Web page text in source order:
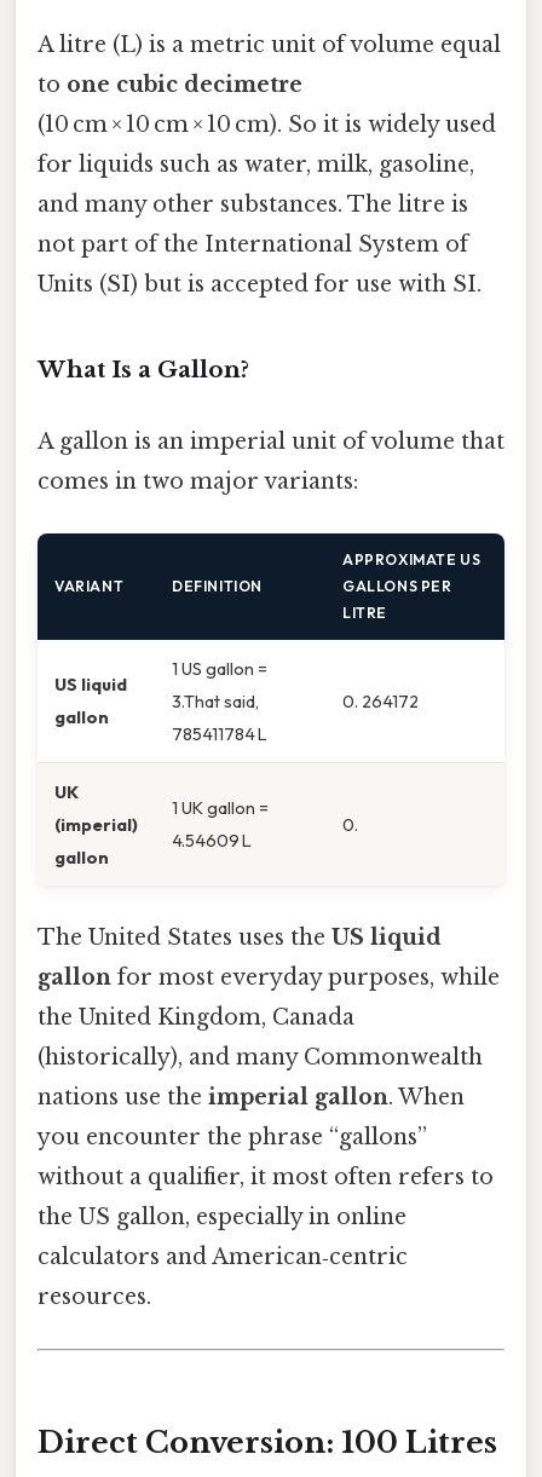
A litre (L) is a metric unit of volume equal
to one cubic decimetre
(10 cm × 10 cm × 10 cm). So it is widely used
for liquids such as water, milk, gasoline,
and many other substances. The litre is
not part of the International System of
Units (SI) but is accepted for use with SI.
What Is a Gallon?
A gallon is an imperial unit of volume that
comes in two major variants:
VARIANT DEFINITION
APPROXIMATE US
GALLONS PER
LITRE
US liquid
gallon
1 US gallon =
3.That said,
785411784 L
0. 264172
UK
(imperial)
gallon
1 UK gallon =
4.54609 L
0.
The United States uses the US liquid
gallon for most everyday purposes, while
the United Kingdom, Canada
(historically), and many Commonwealth
nations use the imperial gallon. When
you encounter the phrase “gallons”
without a qualifier, it most often refers to
the US gallon, especially in online
calculators and American‑centric
resources.
Direct Conversion: 100 Litres